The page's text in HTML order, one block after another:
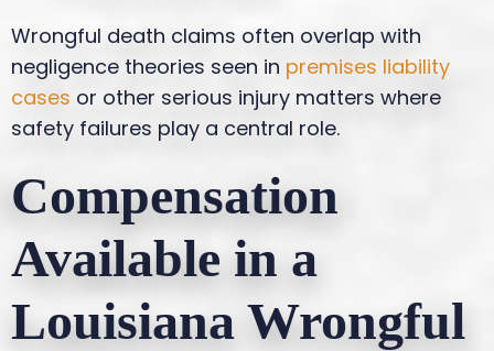
Wrongful death claims often overlap with
negligence theories seen in premises liability
cases or other serious injury matters where
safety failures play a central role.
Compensation
Available in a
Louisiana Wrongful